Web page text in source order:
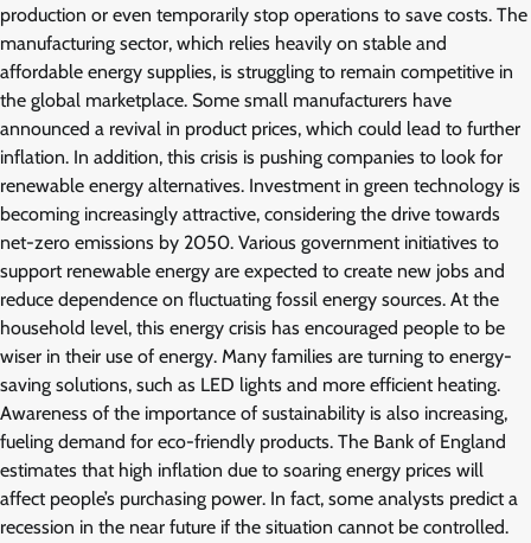
production or even temporarily stop operations to save costs. The
manufacturing sector, which relies heavily on stable and
affordable energy supplies, is struggling to remain competitive in
the global marketplace. Some small manufacturers have
announced a revival in product prices, which could lead to further
inflation. In addition, this crisis is pushing companies to look for
renewable energy alternatives. Investment in green technology is
becoming increasingly attractive, considering the drive towards
net-zero emissions by 2050. Various government initiatives to
support renewable energy are expected to create new jobs and
reduce dependence on fluctuating fossil energy sources. At the
household level, this energy crisis has encouraged people to be
wiser in their use of energy. Many families are turning to energy-
saving solutions, such as LED lights and more efficient heating.
Awareness of the importance of sustainability is also increasing,
fueling demand for eco-friendly products. The Bank of England
estimates that high inflation due to soaring energy prices will
affect people’s purchasing power. In fact, some analysts predict a
recession in the near future if the situation cannot be controlled.